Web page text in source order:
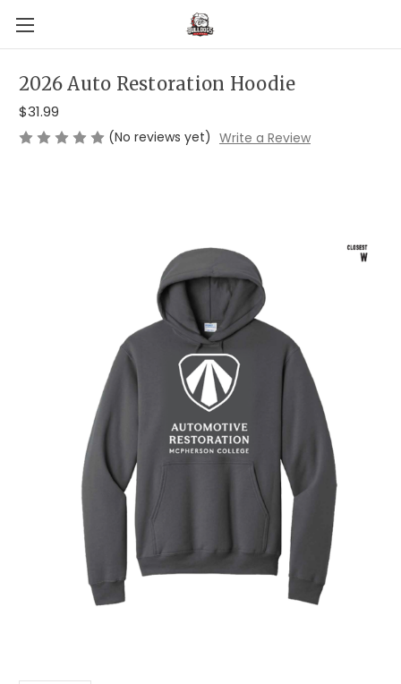
2026 Auto Restoration Hoodie
$31.99
(No reviews yet) Write a Review